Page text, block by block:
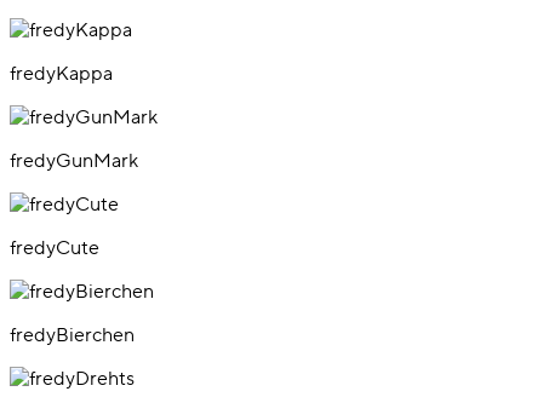
fredyKappa
fredyGunMark
fredyCute
fredyBierchen